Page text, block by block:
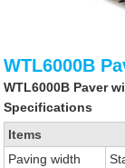
WTL6000B
WTL6000B Paver
Specifications
Items
Paving width